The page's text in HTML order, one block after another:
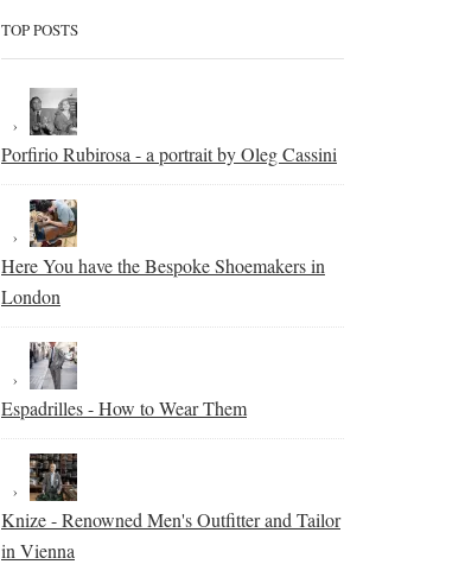
TOP POSTS
Porfirio Rubirosa - a portrait by Oleg Cassini
Here You have the Bespoke Shoemakers in
London
Espadrilles - How to Wear Them
Knize - Renowned Men's Outfitter and Tailor
in Vienna